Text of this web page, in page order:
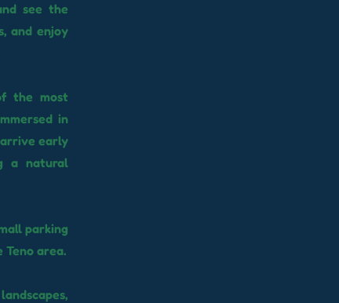
see the
and enjoy
the most
in
early
a natural
parking
area.